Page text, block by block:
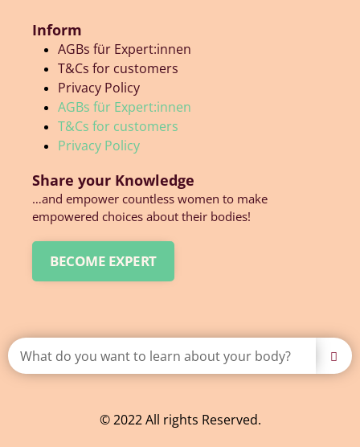
Inform
AGBs für Expert:innen
T&Cs for customers
Privacy Policy
AGBs für Expert:innen
T&Cs for customers
Privacy Policy
Share your Knowledge
…and empower countless women to make
empowered choices about their bodies!
BECOME EXPERT
© 2022 All rights Reserved.